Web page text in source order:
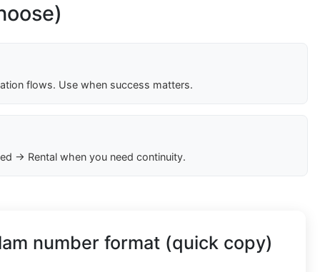
flows. Use when success matters.
→ Rental when you need continuity.
number format (quick copy)